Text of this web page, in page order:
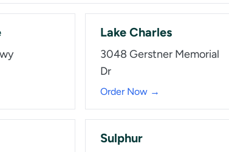
Lake Charles
3048 Gerstner Memorial
Dr
Order Now →
Sulphur